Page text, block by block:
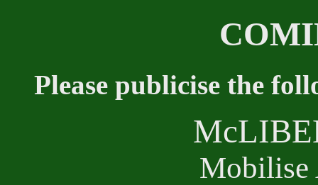
Please publicise the
Mobilise